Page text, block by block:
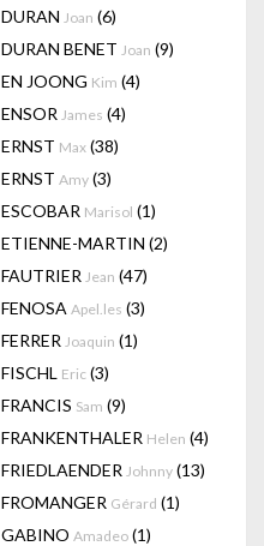
DURAN Joan (6)
DURAN BENET Joan (9)
EN JOONG Kim (4)
ENSOR James (4)
ERNST Max (38)
ERNST Amy (3)
ESCOBAR Marisol (1)
ETIENNE-MARTIN (2)
FAUTRIER Jean (47)
FENOSA Apel.les (3)
FERRER Joaquin (1)
FISCHL Eric (3)
FRANCIS Sam (9)
FRANKENTHALER Helen (4)
FRIEDLAENDER Johnny (13)
FROMANGER Gérard (1)
GABINO Amadeo (1)